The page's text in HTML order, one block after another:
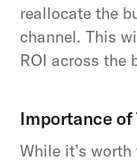
reallocate the
channel. This
ROI across the
Importance of
While it’s